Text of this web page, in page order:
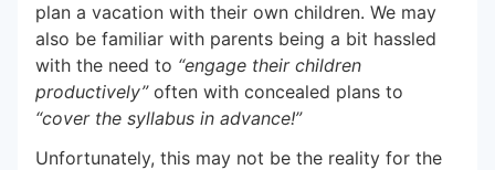
plan a vacation with their own children. We may
also be familiar with parents being a bit hassled
with the need to “engage their children
productively”often with concealed plans to
“cover the syllabus in advance!”
Unfortunately, this may not be the reality for the